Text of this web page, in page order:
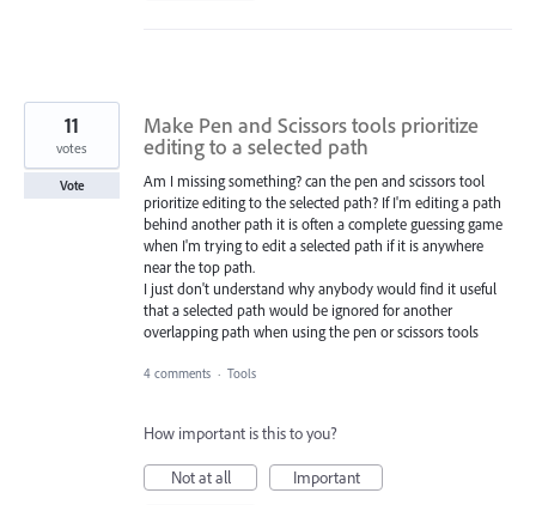
Make Pen and Scissors tools prioritize
editing to a selected path
Am I missing something? can the pen and scissors tool
prioritize editing to the selected path? If I'm editing a path
behind another path it is often a complete guessing game
when I'm trying to edit a selected path if it is anywhere
near the top path.
I just don't understand why anybody would find it useful
that a selected path would be ignored for another
overlapping path when using the pen or scissors tools
11
votes
Vote
4 comments · Tools
How important is this to you?
Not at all
Important